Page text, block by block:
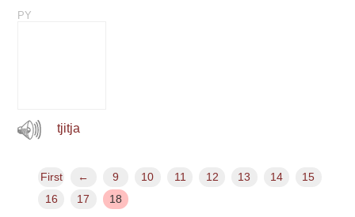
PY
tjitja
First ← 9 10 11 12 13 14
15
16
17 18